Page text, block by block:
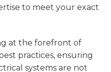
to meet your exact
at the forefront of
practices, ensuring
systems are not